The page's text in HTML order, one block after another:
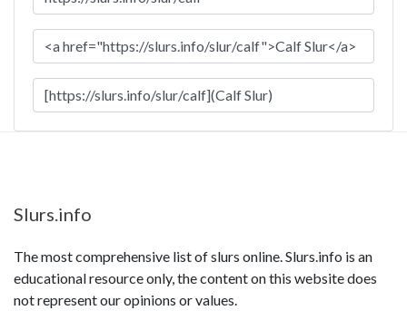
Slurs.info
The most comprehensive list of slurs online. Slurs.info is an
educational resource only, the content on this website does
not represent our opinions or values.